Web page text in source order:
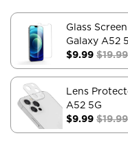
Glass
Galaxy A52
$9.99 $19.99
Lens
A52 5G
$9.99 $19.99